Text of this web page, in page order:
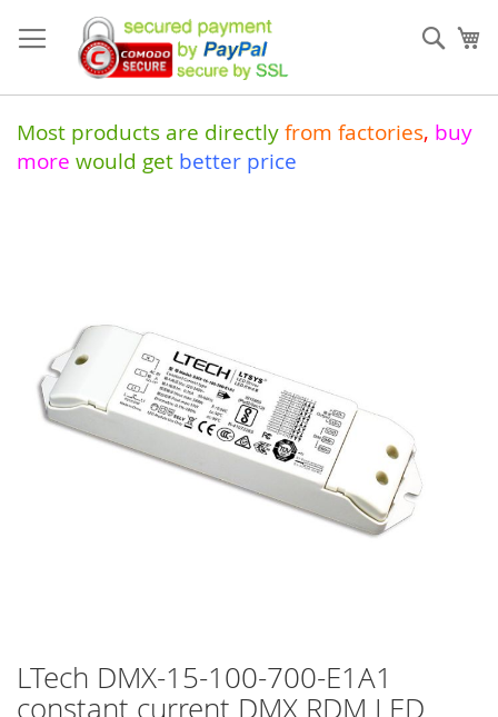
to
Content
Most products are directly from factories, buy
more would get better price
LTech DMX-15-100-700-E1A1
constant current DMX RDM LED
gallery
Skip
to